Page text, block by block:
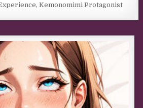
,Kemonomimi Protagonist